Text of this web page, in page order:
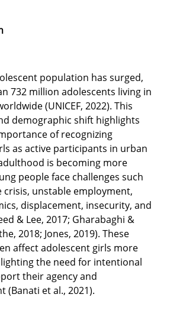
population has surged,
732 million adolescents living in
(UNICEF, 2022). This
demographic shift highlights
of recognizing
as active participants in urban
is becoming more
people face challenges such
crisis, unstable employment,
displacement, insecurity, and
& Lee, 2017; Gharabaghi &
2018; Jones, 2019). These
affect adolescent girls more
the need for intentional
their agency and
(Banati et al., 2021).